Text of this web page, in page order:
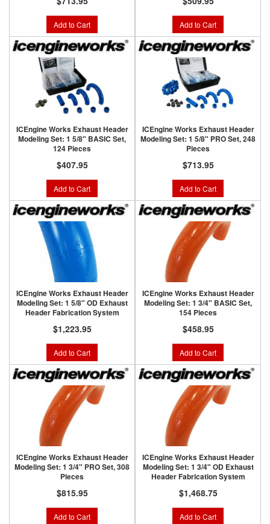
Add to Cart Add to Cart
ICEngine Works Exhaust Header
Modeling Set: 1 5/8" BASIC Set,
124 Pieces
$407.95
Add to Cart
ICEngine Works Exhaust Header
Modeling Set: 1 5/8" PRO Set, 248
Pieces
$713.95
Add to Cart
ICEngine Works Exhaust Header
Modeling Set: 1 5/8" OD Exhaust
Header Fabrication System
$1,223.95
Add to Cart
ICEngine Works Exhaust Header
Modeling Set: 1 3/4" BASIC Set,
154 Pieces
$458.95
Add to Cart
ICEngine Works Exhaust Header
Modeling Set: 1 3/4" PRO Set, 308
Pieces
$815.95
Add to Cart
ICEngine Works Exhaust Header
Modeling Set: 1 3/4" OD Exhaust
Header Fabrication System
$1,468.75
Add to Cart